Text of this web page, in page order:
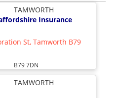
TAMWORTH
Insurance
St, Tamworth B79
B79 7DN
TAMWORTH